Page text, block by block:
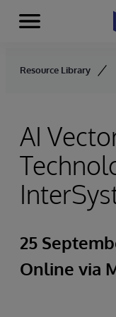
Skip to content
Menu
Resource Library
AI
25
Online via